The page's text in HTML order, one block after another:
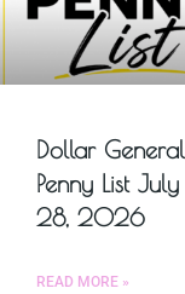
Dollar General
Penny List July
28, 2026
READ MORE »